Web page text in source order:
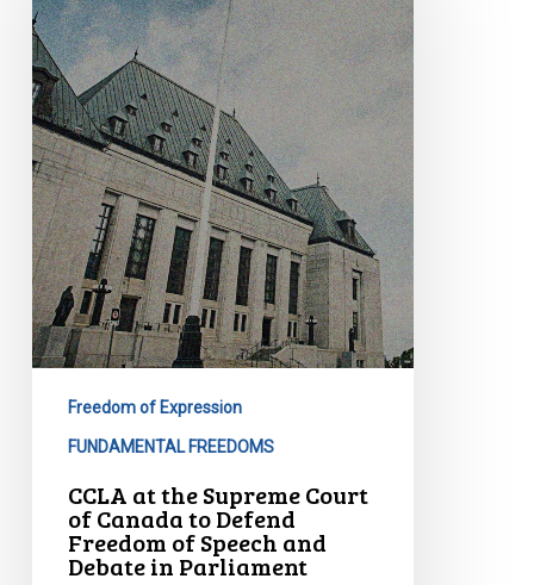
Supreme
Court
of
Canada
to
Defend
Freedom
of
Speech
and
Debate
in
Freedom of Expression
FUNDAMENTAL FREEDOMS
CCLA at the Supreme Court
of Canada to Defend
Freedom of Speech and
Debate in Parliament